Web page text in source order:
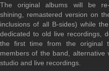
The original albums will be
shining, remastered version on
inclusions of all B-sides) while
dedicated to old live recordings,
the first time from the original
members of the band, alternative
studio and live recordings.